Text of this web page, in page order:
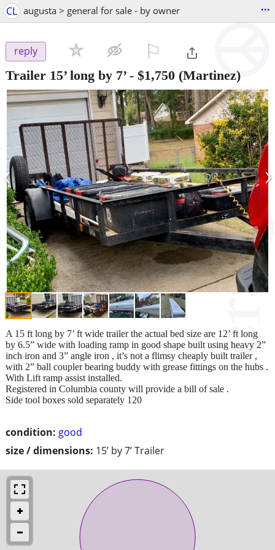
CL augusta > general for sale - by owner ...
reply
Trailer 15’ long by 7’- $1,750 (Martinez)
‹ ›
condition: good
size / dimensions: 15’ by 7’ Trailer
A 15 ft long by 7’ ft wide trailer the actual bed size are 12’ ft long
by 6.5” wide with loading ramp in good shape built using heavy 2”
inch iron and 3” angle iron , it’s not a flimsy cheaply built trailer ,
with 2” ball coupler bearing buddy with grease fittings on the hubs .
With Lift ramp assist installed.
Registered in Columbia county will provide a bill of sale .
Side tool boxes sold separately 120